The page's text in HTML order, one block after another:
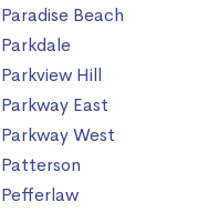
Paradise Beach
Parkdale
Parkview Hill
Parkway East
Parkway West
Patterson
Pefferlaw